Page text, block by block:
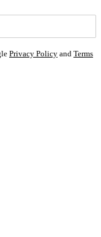
Privacy Policy and Terms